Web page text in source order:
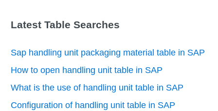
Latest Table Searches
Sap handling unit packaging material table in SAP
How to open handling unit table in SAP
What is the use of handling unit table in SAP
Configuration of handling unit table in SAP